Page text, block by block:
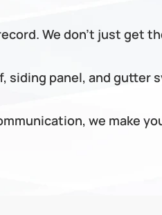
We don’t just get
siding panel, and gutter
we make